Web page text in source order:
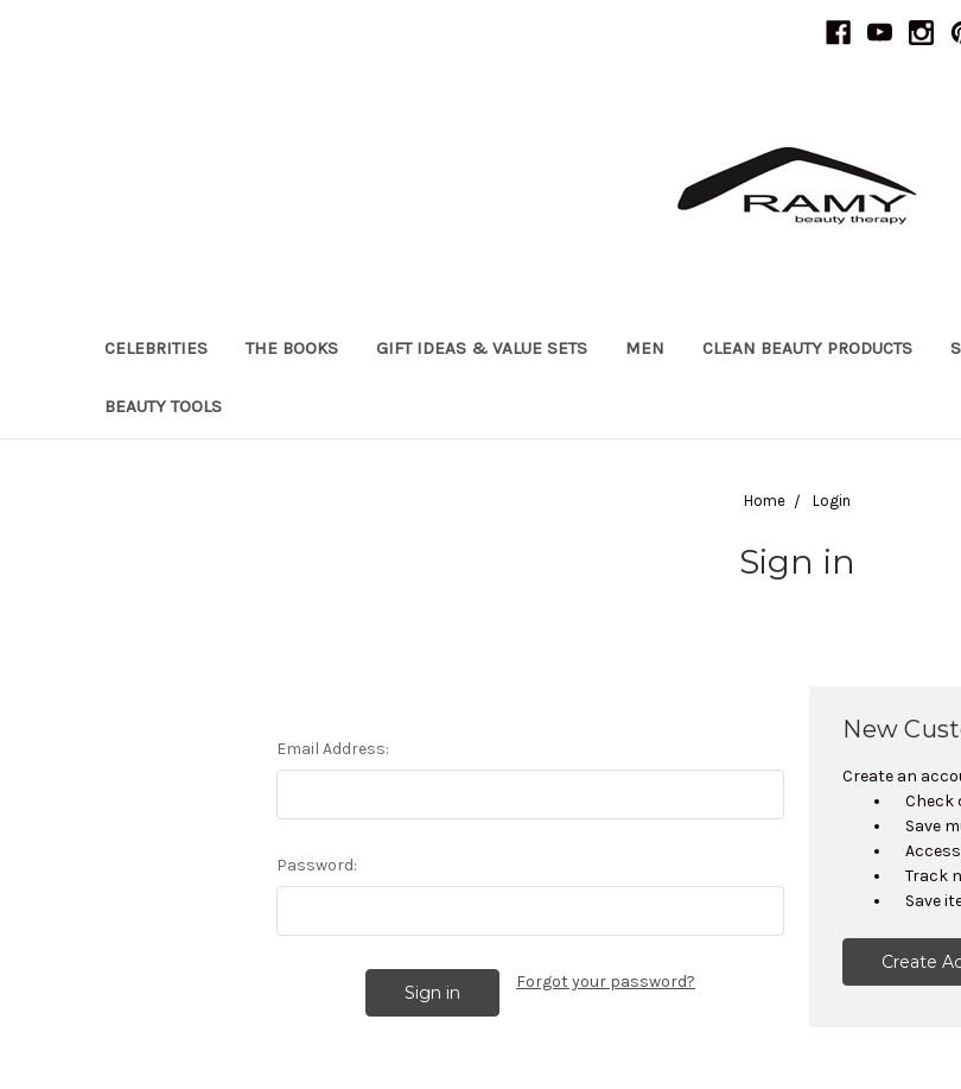
CELEBRITIES THE BOOKS GIFT IDEAS & VALUE SETS MEN CLEAN BEAUTY PRODUCTS
BEAUTY TOOLS
Home Login
Sign in
Email Address:
Password:
Forgot your password?
New
Create an
Check
Save
Track
Save
Create